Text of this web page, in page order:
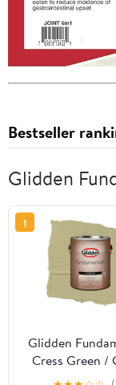
Bestseller
Glidden
1
Glidden
Cress Green /
Flat Exterior